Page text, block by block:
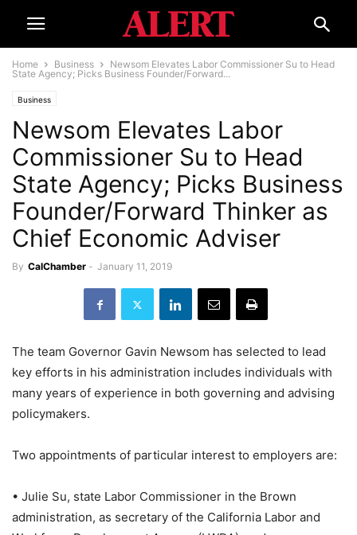
Home Business
Newsom Elevates Labor Commissioner Su to Head
State Agency; Picks Business Founder/Forward...
Business
Newsom Elevates Labor
Commissioner Su to Head
State Agency; Picks Business
Founder/Forward Thinker as
Chief Economic Adviser
By CalChamber - January 11, 2019
The team Governor Gavin Newsom has selected to lead
key efforts in his administration includes individuals with
many years of experience in both governing and advising
policymakers.
Two appointments of particular interest to employers are:
• Julie Su, state Labor Commissioner in the Brown
administration, as secretary of the California Labor and